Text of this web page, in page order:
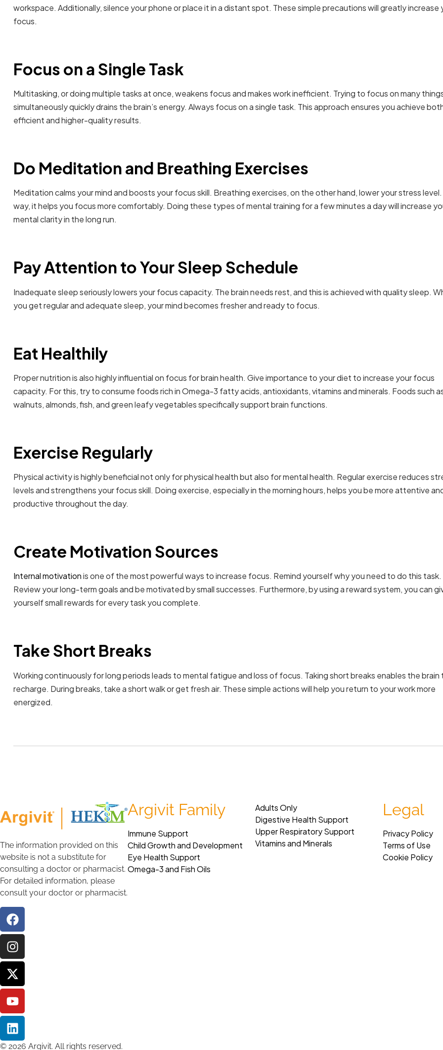
workspace. Additionally, silence your phone or place it in a distant spot. These simple precautions will greatly increase
focus.
Focus on a Single Task
Multitasking, or doing multiple tasks at once, weakens focus and makes work inefficient. Trying to focus on many
simultaneously quickly drains the brain’s energy. Always focus on a single task. This approach ensures you achieve
efficient and higher-quality results.
Do Meditation and Breathing Exercises
Meditation calms your mind and boosts your focus skill. Breathing exercises, on the other hand, lower your stress level.
way, it helps you focus more comfortably. Doing these types of mental training for a few minutes a day will increase
mental clarity in the long run.
Pay Attention to Your Sleep Schedule
Inadequate sleep seriously lowers your focus capacity. The brain needs rest, and this is achieved with quality sleep.
you get regular and adequate sleep, your mind becomes fresher and ready to focus.
Eat Healthily
Proper nutrition is also highly influential on focus for brain health. Give importance to your diet to increase your focus
capacity. For this, try to consume foods rich in Omega-3 fatty acids, antioxidants,vitamins and minerals. Foods such
walnuts, almonds, fish, and green leafy vegetables specifically support brain functions.
Exercise Regularly
Physical activity is highly beneficial not only for physical health but also for mental health. Regular exercise reduces
levels and strengthens your focus skill. Doing exercise, especially in the morning hours, helps you be more attentive
productive throughout the day.
Create Motivation Sources
Internal motivationis one of the most powerful ways to increase focus. Remind yourself why you need to do this task.
Review your long-term goals and be motivated by small successes. Furthermore, by using a reward system, you can
yourself small rewards for every task you complete.
Take Short Breaks
Working continuously for long periods leads to mental fatigue and loss of focus. Taking short breaks enables the brain
recharge. During breaks, take a short walk or get fresh air. These simple actions will help you return to your work more
energized.
The information provided on this
website is not a substitute for
consulting a doctor or pharmacist.
For detailed information, please
consult your doctor or pharmacist.
Argivit Family
Immune Support
Child Growth and Development
Eye Health Support
Omega-3 and Fish Oils
Adults Only
Digestive Health Support
Upper Respiratory Support
Vitamins and Minerals
Legal
Privacy Policy
Terms of Use
Cookie Policy
© 2026 Argivit. All rights reserved.